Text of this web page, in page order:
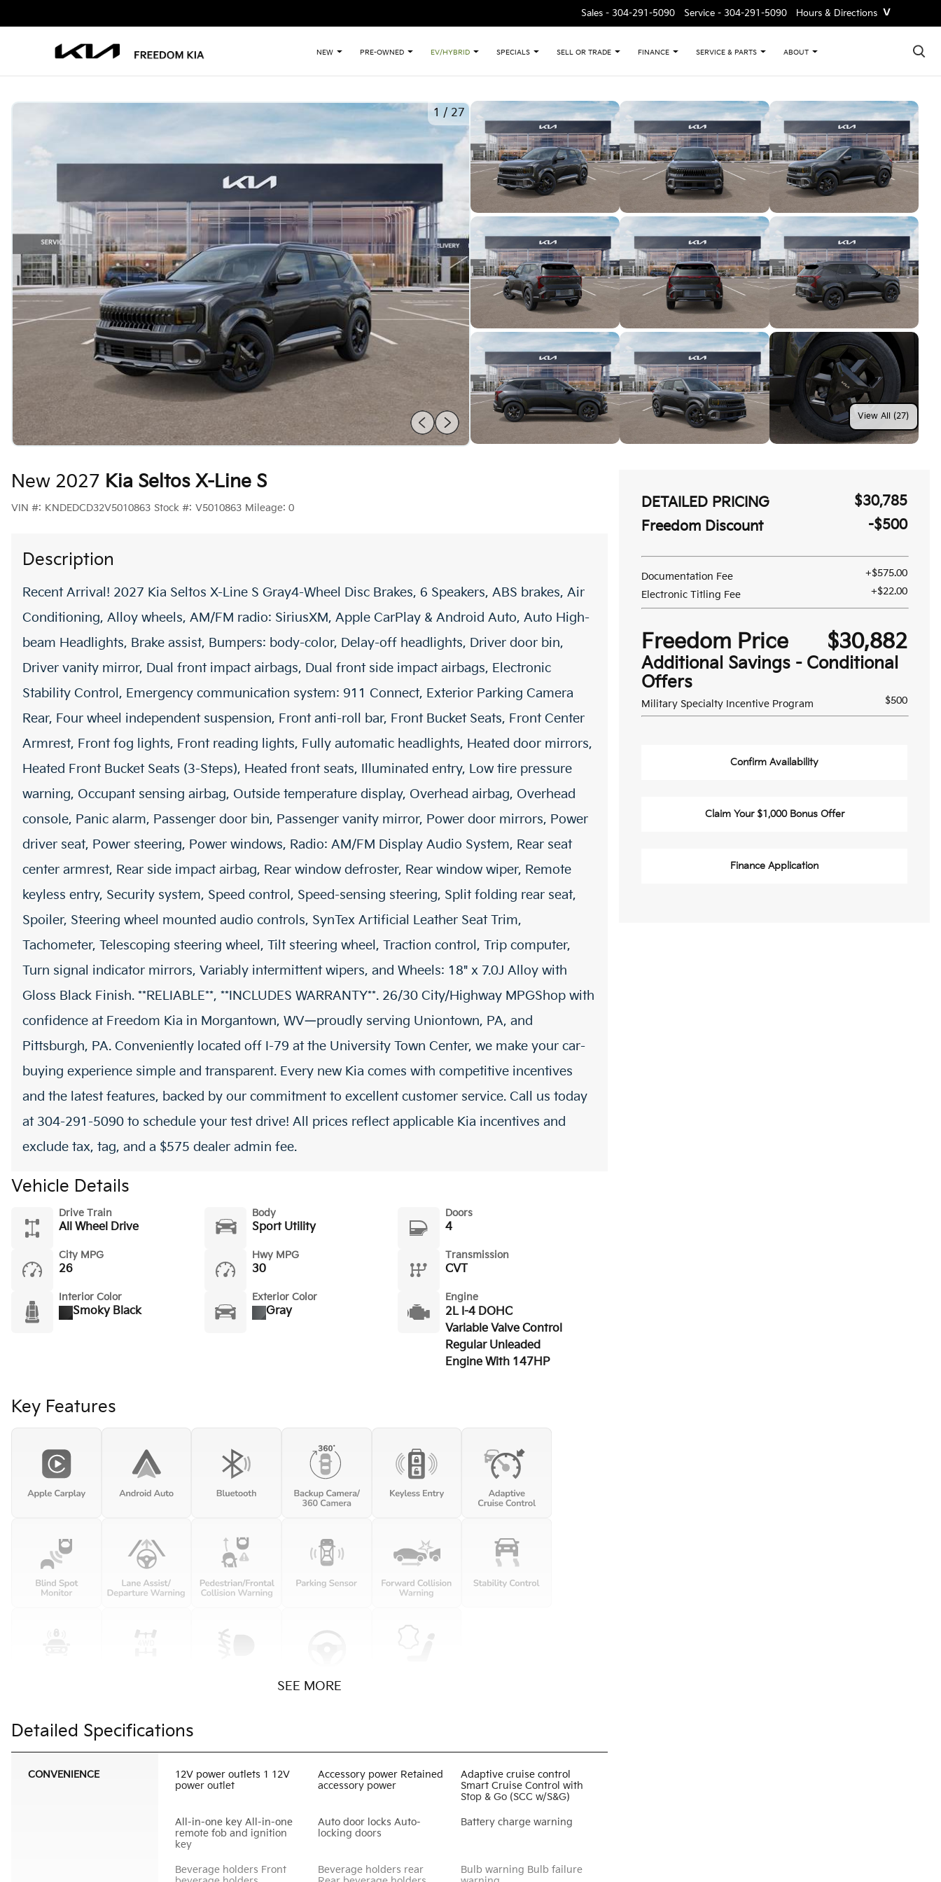
Sales -304-291-5090 Service -304-291-5090 Hours & Directions ˅
NEW PRE-OWNED EV/HYBRID SPECIALS SELL OR TRADE FINANCE SERVICE & PARTS ABOUT ×
1 / 27
View All (27)
DETAILED PRICING
$30,785
Freedom Discount
-$500
Documentation Fee
+$575.00
Electronic Titling Fee
+$22.00
Freedom Price $30,882
Additional Savings - Conditional
Offers
Military Specialty Incentive Program $500
Confirm Availability
Claim Your $1,000 Bonus Offer
Finance Application
New 2027 Kia Seltos X-Line S
VIN #: KNDEDCD32V5010863 Stock #: V5010863 Mileage: 0
Description
Recent Arrival! 2027 Kia Seltos X-Line S Gray4-Wheel Disc Brakes, 6 Speakers, ABS brakes, Air
Conditioning, Alloy wheels, AM/FM radio: SiriusXM, Apple CarPlay & Android Auto, Auto High-
beam Headlights, Brake assist, Bumpers: body-color, Delay-off headlights, Driver door bin,
Driver vanity mirror, Dual front impact airbags, Dual front side impact airbags, Electronic
Stability Control, Emergency communication system: 911 Connect, Exterior Parking Camera
Rear, Four wheel independent suspension, Front anti-roll bar, Front Bucket Seats, Front Center
Armrest, Front fog lights, Front reading lights, Fully automatic headlights, Heated door mirrors,
Heated Front Bucket Seats (3-Steps), Heated front seats, Illuminated entry, Low tire pressure
warning, Occupant sensing airbag, Outside temperature display, Overhead airbag, Overhead
console, Panic alarm, Passenger door bin, Passenger vanity mirror, Power door mirrors, Power
driver seat, Power steering, Power windows, Radio: AM/FM Display Audio System, Rear seat
center armrest, Rear side impact airbag, Rear window defroster, Rear window wiper, Remote
keyless entry, Security system, Speed control, Speed-sensing steering, Split folding rear seat,
Spoiler, Steering wheel mounted audio controls, SynTex Artificial Leather Seat Trim,
Tachometer, Telescoping steering wheel, Tilt steering wheel, Traction control, Trip computer,
Turn signal indicator mirrors, Variably intermittent wipers, and Wheels: 18" x 7.0J Alloy with
Gloss Black Finish. **RELIABLE**, **INCLUDES WARRANTY**. 26/30 City/Highway MPGShop with
confidence at Freedom Kia in Morgantown, WV—proudly serving Uniontown, PA, and
Pittsburgh, PA. Conveniently located off I-79 at the University Town Center, we make your car-
buying experience simple and transparent. Every new Kia comes with competitive incentives
and the latest features, backed by our commitment to excellent customer service. Call us today
at 304-291-5090 to schedule your test drive! All prices reflect applicable Kia incentives and
exclude tax, tag, and a $575 dealer admin fee.
Vehicle Details
Drive Train
All Wheel Drive
Body
Sport Utility
Doors
4
City MPG
26
Hwy MPG
30
Transmission
CVT
Interior Color
Smoky Black
Exterior Color
Gray
Engine
2L I-4 DOHC
Variable Valve Control
Regular Unleaded
Engine With 147HP
Key Features
SEE MORE
Detailed Specifications
CONVENIENCE
12V power outlets 1 12V
power outlet
Accessory power Retained
accessory power
Adaptive cruise control
Smart Cruise Control with
Stop & Go (SCC w/S&G)
All-in-one key All-in-one
remote fob and ignition
key
Auto door locks Auto-
locking doors
Battery charge warning
Beverage holders Front
Beverage holders rear
Bulb warning Bulb failure